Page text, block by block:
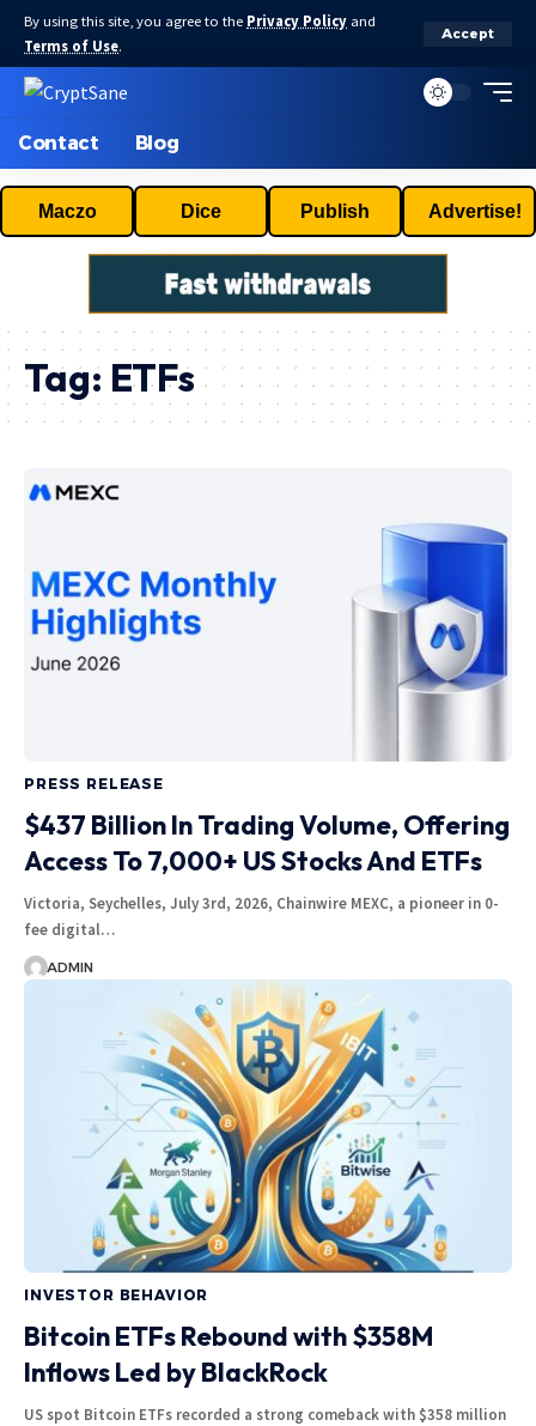
By using this site, you agree to the Privacy Policy and
Terms of Use.
Accept
Contact Blog
Maczo Dice Publish Advertise!
Tag: ETFs
PRESS RELEASE
$437 Billion In Trading Volume, Offering
Access To 7,000+ US Stocks And ETFs
Victoria, Seychelles, July 3rd, 2026, Chainwire MEXC, a pioneer in 0-
fee digital…
ADMIN
INVESTOR BEHAVIOR
Bitcoin ETFs Rebound with $358M
Inflows Led by BlackRock
US spot Bitcoin ETFs recorded a strong comeback with $358 million